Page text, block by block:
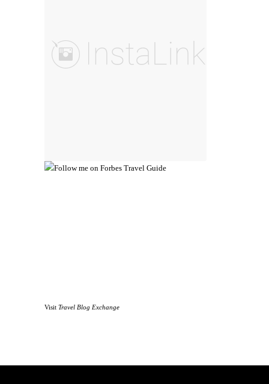
Visit Travel Blog Exchange